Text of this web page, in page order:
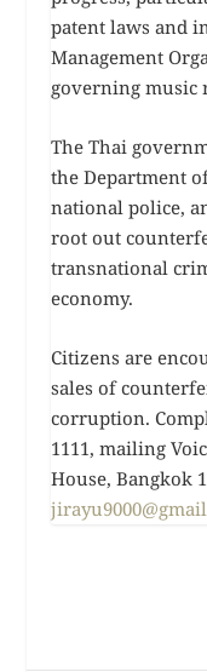
patent laws and
Management
governing music
The Thai
the Department
national police,
root out
transnational
economy.
Citizens are
sales of
corruption.
1111, mailing
House, Bangkok